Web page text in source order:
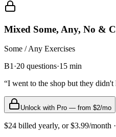
Mixed Some, Any, No &
Some / Any Exercises
B1 ·20 questions·15 min
“I went to the shop but they didn't
Unlock with Pro — from $2/mo
$24 billed yearly, or $3.99/month